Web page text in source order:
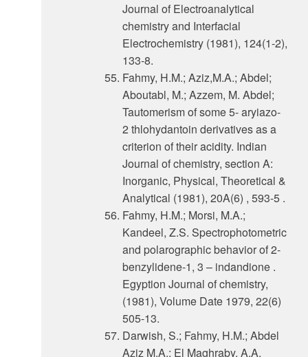
Journal of Electroanalytical
chemistry and Interfacial
Electrochemistry (1981), 124(1-2),
133-8.
Fahmy, H.M.; Aziz,M.A.; Abdel;
Aboutabl, M.; Azzem, M. Abdel;
Tautomerism of some 5- aryiazo-
2 thlohydantoin derivatives as a
criterion of their acidity. Indian
Journal of chemistry, section A:
Inorganic, Physical, Theoretical &
Analytical (1981), 20A(6) , 593-5 .
Fahmy, H.M.; Morsi, M.A.;
Kandeel, Z.S. Spectrophotometric
and polarographic behavior of 2-
benzylidene-1, 3 – indandione .
Egyption Journal of chemistry,
(1981), Volume Date 1979, 22(6)
505-13.
Darwish, S.; Fahmy, H.M.; Abdel
Aziz M.A.; El Maghraby, A.A.